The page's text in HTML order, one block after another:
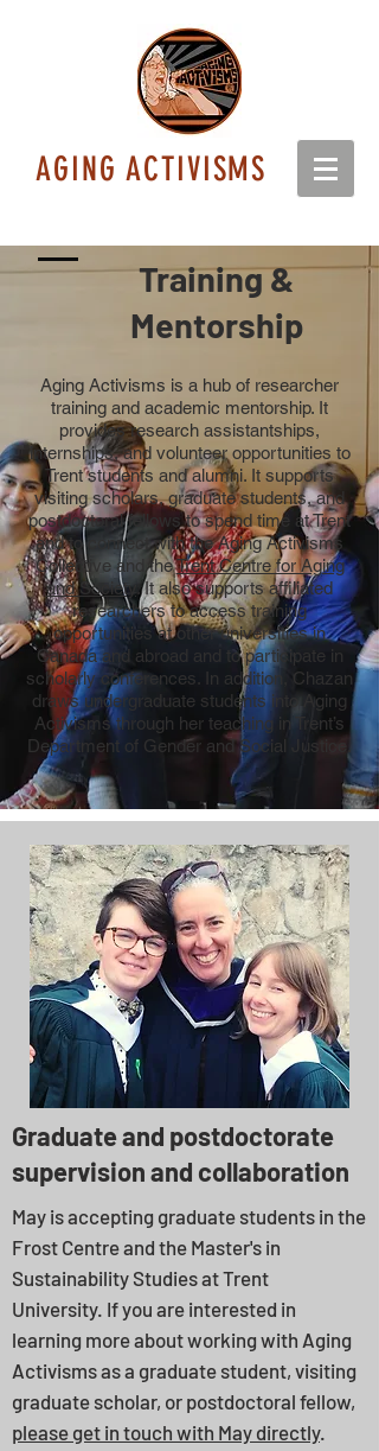
AGING ACTIVISMS
Training &
Mentorship
Aging Activisms is a hub of researcher
training and academic mentorship. It
provides research assistantships,
internships, and volunteer opportunities to
Trent students and alumni. It supports
visiting scholars, graduate students, and
postdoctoral fellows to spend time at Trent
and to connect with the Aging Activisms
Collective and theTrent Centre for Aging
and Society . It also supports affiliated
researchers to access training
opportunities at other universities in
Canada and abroad and to participate in
scholarly conferences. In addition, Chazan
draws undergraduate students into Aging
Activisms through her teaching in Trent’s
Department of Gender and Social Justice.
Graduate and postdoctorate
supervision and collaboration
May is accepting graduate students in the
Frost Centre and the Master's in
Sustainability Studies at Trent
University. If you are interested in
learning more about working with Aging
Activisms as a graduate student, visiting
graduate scholar, or postdoctoral fellow,
please get in touch with May directly.